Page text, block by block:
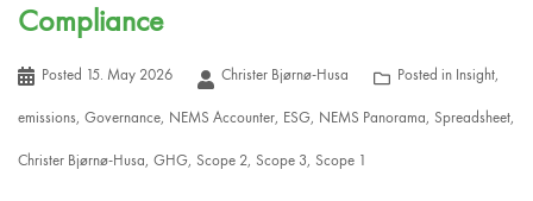
Compliance
Posted 15. May 2026 Christer Bjørnø-Husa Posted in Insight,
emissions, Governance, NEMS Accounter, ESG, NEMS Panorama, Spreadsheet,
Christer Bjørnø-Husa, GHG, Scope 2, Scope 3, Scope 1